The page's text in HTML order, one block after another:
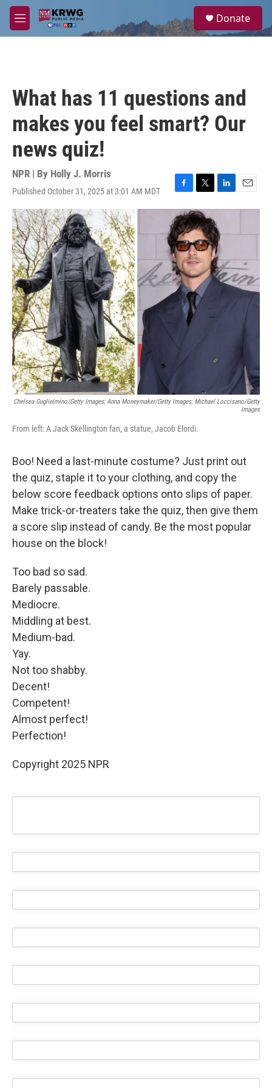
Skip to main content
M
e
a
Donate
What has 11 questions and
makes you feel smart? Our
news quiz!
NPR | By Holly J. Morris
Published October 31, 2025 at 3:01 AM MDT
F
a
c
e
b
o
o
k
T
w
i
t
t
e
r
L
i
k
e
d
I
n
E
m
Chelsea Guglielmino/Getty Images; Anna Moneymaker/Getty Images; Michael Loccisano/Getty
Images
From left: A Jack Skellington fan, a statue, Jacob Elordi.
Boo! Need a last-minute costume? Just print out
the quiz, staple it to your clothing, and copy the
below score feedback options onto slips of paper.
Make trick-or-treaters take the quiz, then give them
a score slip instead of candy. Be the most popular
house on the block!
Too bad so sad.
Barely passable.
Mediocre.
Middling at best.
Medium-bad.
Yay.
Not too shabby.
Decent!
Competent!
Almost perfect!
Perfection!
Copyright 2025 NPR